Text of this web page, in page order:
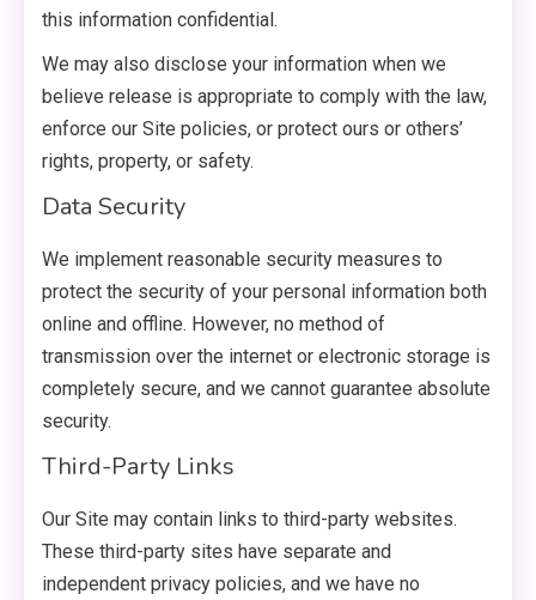
this information confidential.
We may also disclose your information when we
believe release is appropriate to comply with the law,
enforce our Site policies, or protect ours or others’
rights, property, or safety.
Data Security
We implement reasonable security measures to
protect the security of your personal information both
online and offline. However, no method of
transmission over the internet or electronic storage is
completely secure, and we cannot guarantee absolute
security.
Third-Party Links
Our Site may contain links to third-party websites.
These third-party sites have separate and
independent privacy policies, and we have no